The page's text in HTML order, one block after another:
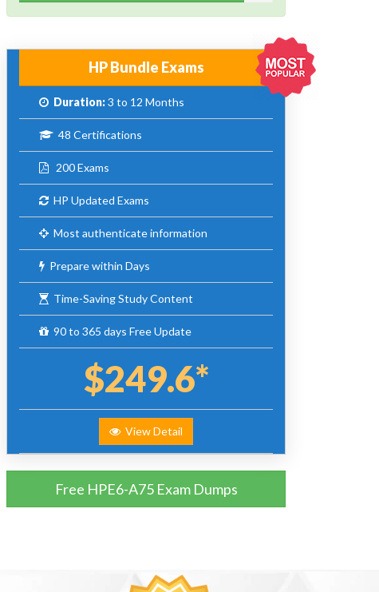
HP Bundle Exams
Duration:3 to 12 Months
48 Certifications
200 Exams
HP Updated Exams
Most authenticate information
Prepare within Days
Time-Saving Study Content
90 to 365 days Free Update
$249.6*
View Detail
Free HPE6-A75 Exam Dumps